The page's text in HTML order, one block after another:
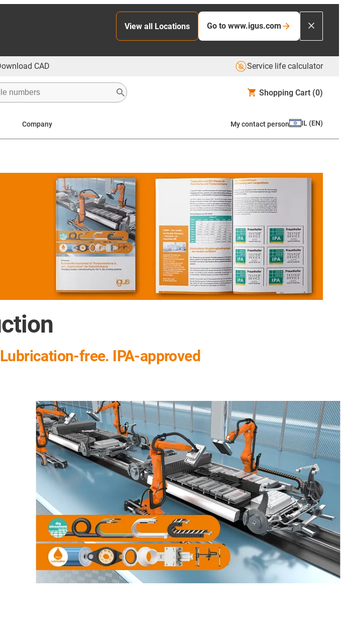
View all Locations Go to www.igus.com
CAD Service life calculator
Shopping Cart (0)
Company My contact person IL (EN)
free. IPA-approved